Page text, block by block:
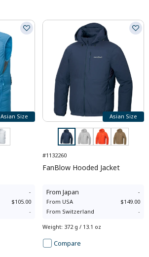
Asian Size
-
$105.00
-
Asian Size
#1132260
FanBlow Hooded Jacket
From Japan -
From USA
$149.00
From Switzerland -
Weight: 372 g / 13.1 oz
Compare